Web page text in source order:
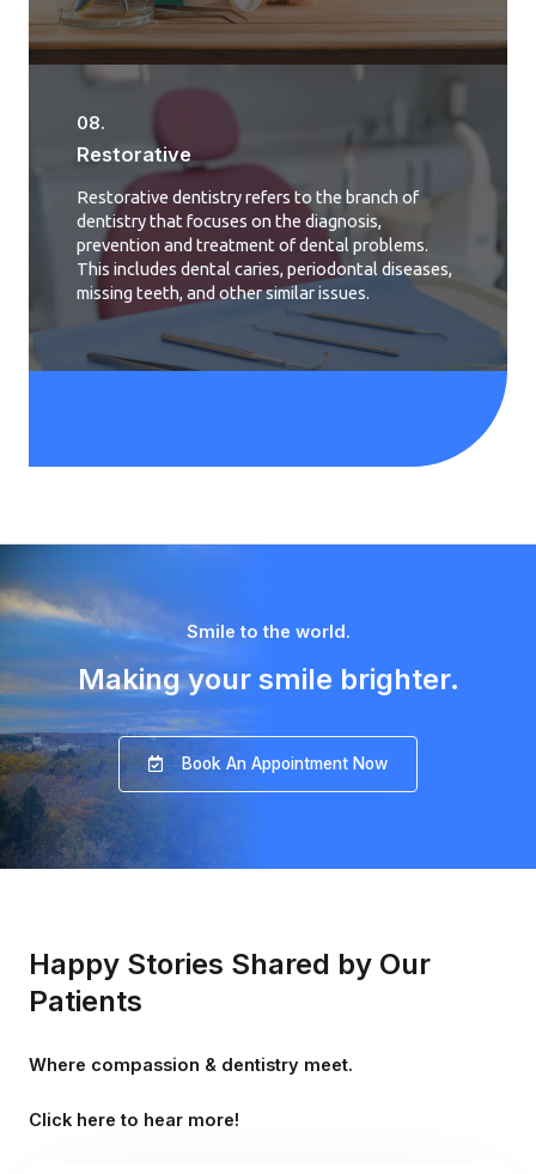
08.
Restorative
Restorative dentistry refers to the branch of
dentistry that focuses on the diagnosis,
prevention and treatment of dental problems.
This includes dental caries, periodontal diseases,
missing teeth, and other similar issues.
Smile to the world.
Making your smile brighter.
Book An Appointment Now
Happy Stories Shared by Our
Patients
Where compassion & dentistry meet.
Click here to hear more!